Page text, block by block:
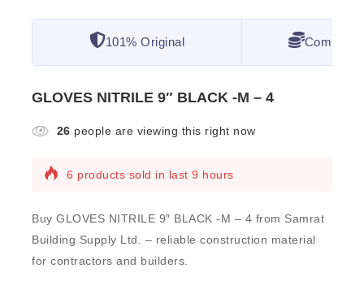
101% Original
GLOVES NITRILE 9″ BLACK -M – 4
26 people are viewing this right now
6 products sold in last 9 hours
Buy GLOVES NITRILE 9″ BLACK -M – 4 from Samrat
Building Supply Ltd. – reliable construction material
for contractors and builders.